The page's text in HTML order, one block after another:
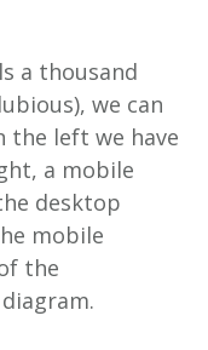
a thousand
we can
the left we have
a mobile
desktop
mobile
the